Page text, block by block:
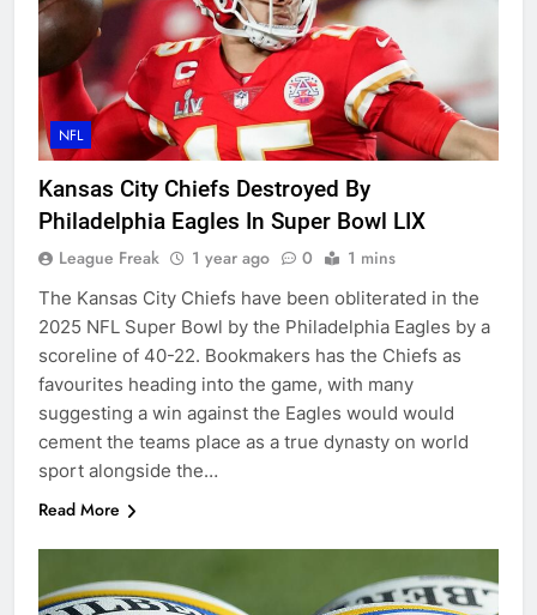
NFL
Kansas City Chiefs Destroyed By
Philadelphia Eagles In Super Bowl LIX
League Freak 1 year ago 0 1 mins
The Kansas City Chiefs have been obliterated in the
2025 NFL Super Bowl by the Philadelphia Eagles by a
scoreline of 40-22. Bookmakers has the Chiefs as
favourites heading into the game, with many
suggesting a win against the Eagles would would
cement the teams place as a true dynasty on world
sport alongside the…
Read More